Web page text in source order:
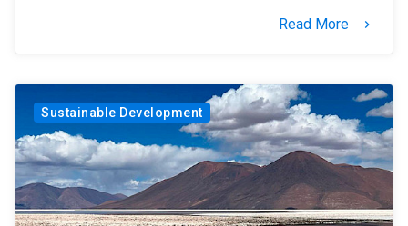
Read More keyboard_arrow_right
Sustainable Development